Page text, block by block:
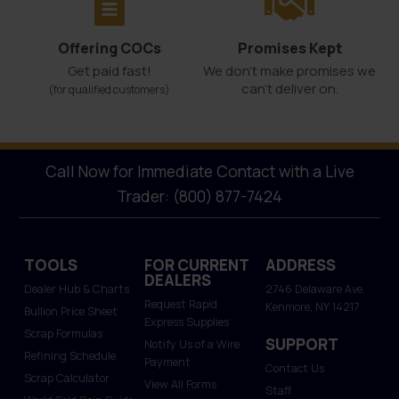
Offering COCs
Get paid fast!
(for qualified customers)
Promises Kept
We don't make promises we
can’t deliver on.
Call Now for Immediate Contact with a Live
Trader: (800) 877-7424
TOOLS
Dealer Hub & Charts
Bullion Price Sheet
Scrap Formulas
Refining Schedule
Scrap Calculator
FOR CURRENT
DEALERS
Request Rapid
Express Supplies
Notify Us of a Wire
Payment
View All Forms
ADDRESS
2746 Delaware Ave.
Kenmore, NY 14217
SUPPORT
Contact Us
Staff